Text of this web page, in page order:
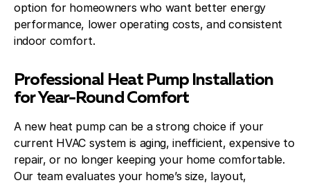
option for homeowners who want better energy
performance, lower operating costs, and consistent
indoor comfort.
Professional Heat Pump Installation
for Year-Round Comfort
A new heat pump can be a strong choice if your
current HVAC system is aging, inefficient, expensive to
repair, or no longer keeping your home comfortable.
Our team evaluates your home’s size, layout,